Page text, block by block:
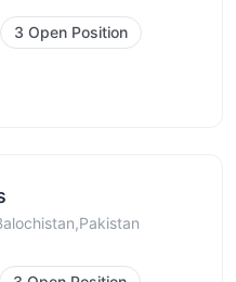
3 Open Position